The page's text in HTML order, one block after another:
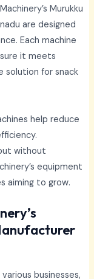
Murukku
are designed
Each machine
it meets
solution for snack
help reduce
without
equipment
aiming to grow.
businesses,